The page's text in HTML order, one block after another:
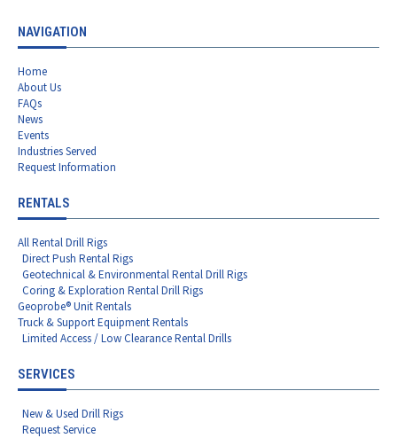
NAVIGATION
Home
About Us
FAQs
News
Events
Industries Served
Request Information
RENTALS
All Rental Drill Rigs
Direct Push Rental Rigs
Geotechnical & Environmental Rental Drill Rigs
Coring & Exploration Rental Drill Rigs
Geoprobe® Unit Rentals
Truck & Support Equipment Rentals
Limited Access / Low Clearance Rental Drills
SERVICES
New & Used Drill Rigs
Request Service